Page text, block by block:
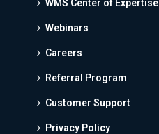
WMS Center of Expertise
Webinars
Careers
Referral Program
Customer Support
Privacy Policy